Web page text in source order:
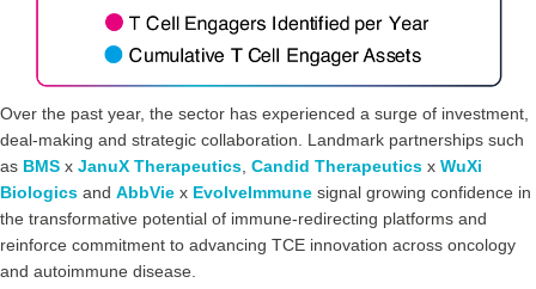
Over the past year, the sector has experienced a surge of investment,
deal-making and strategic collaboration. Landmark partnerships such
as BMS x JanuX Therapeutics Candid Therapeutics x WuXi
Biologics and AbbVie x EvolveImmune signal growing confidence in
the transformative potential of immune-redirecting platforms and
reinforce commitment to advancing TCE innovation across oncology
and autoimmune disease.